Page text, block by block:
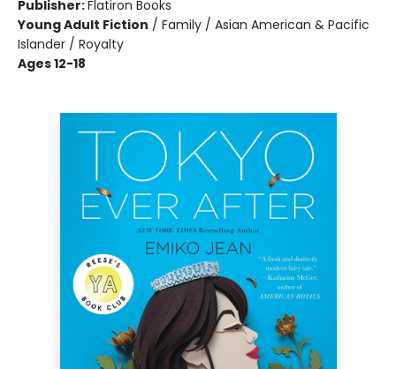
Publisher:Flatiron Books
Young Adult Fiction / Family / Asian American & Pacific
Islander / Royalty
Ages 12-18